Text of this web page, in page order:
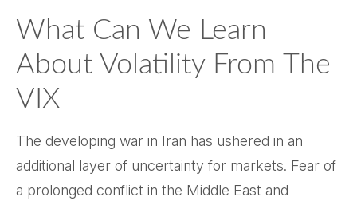
What Can We Learn
About Volatility From The
VIX
The developing war in Iran has ushered in an
additional layer of uncertainty for markets. Fear of
a prolonged conflict in the Middle East and